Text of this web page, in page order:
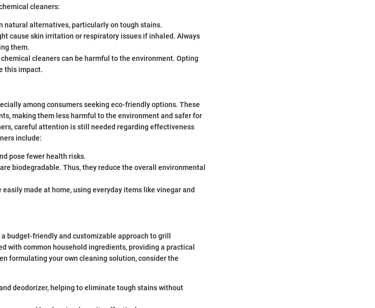
cleaners:
natural alternatives, particularly on tough stains.
cause skin irritation or respiratory issues if inhaled. Always
them.
chemical cleaners can be harmful to the environment. Opting
this impact.
among consumers seeking eco-friendly options. These
making them less harmful to the environment and safer for
careful attention is still needed regarding effectiveness
include:
pose fewer health risks.
biodegradable. Thus, they reduce the overall environmental
made at home, using everyday items like vinegar and
budget-friendly and customizable approach to grill
with common household ingredients, providing a practical
formulating your own cleaning solution, consider the
deodorizer, helping to eliminate tough stains without